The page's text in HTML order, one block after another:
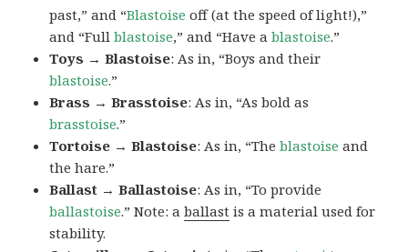
past,” and “Blastoise off (at the speed of light!),”
and “Fullblastoise,” and “Have ablastoise.”
Toys → Blastoise: As in, “Boys and their
blastoise.”
Brass → Brasstoise: As in, “As bold as
brasstoise.”
Tortoise → Blastoise: As in, “Theblastoise and
the hare.”
Ballast → Ballastoise: As in, “To provide
ballastoise.”Note: aballast is a material used for
stability.